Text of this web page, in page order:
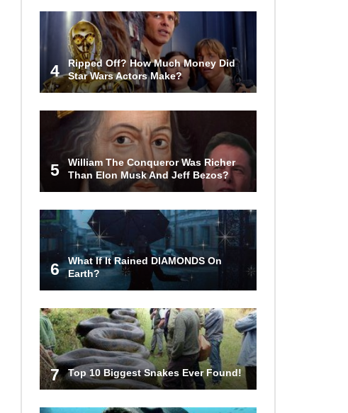
Top 20 Classic
Interracial/Intercultural Love Story
Movies!
6 False Facts About Boba Fett
Even Mandalorians Don’t Know!
Top 11 Darkest TV Finales In
Top 10 Things Indiana Jones
Movies Got Right About History!
Top 9 Terrible Movies (That Are
Better Than You Remember)
Top 25 Things You Missed In
4
Ripped Off? How Much Money Did
Star Wars Actors Make?
5
William The Conqueror Was Richer
Than Elon Musk And Jeff Bezos?
6
What If It Rained DIAMONDS On
Earth?
7 Top 10 Biggest Snakes Ever Found!